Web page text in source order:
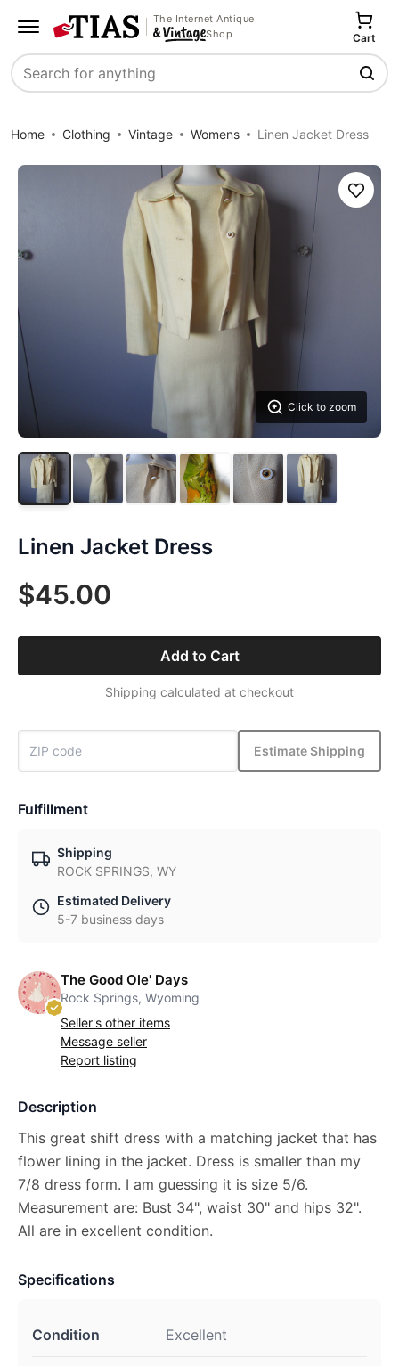
The Internet Antique
Shop
Search
Cart
Home Clothing Vintage Womens Linen Jacket Dress
Click to zoom
Save
Linen Jacket Dress
$45.00
Add to Cart
Shipping calculated at checkout
Estimate Shipping
Fulfillment
Shipping
ROCK SPRINGS, WY
Estimated Delivery
5-7 business days
The Good Ole' Days
Rock Springs, Wyoming
Seller's other items
Message seller
Report listing
Description
This great shift dress with a matching jacket that has
flower lining in the jacket. Dress is smaller than my
7/8 dress form. I am guessing it is size 5/6.
Measurement are: Bust 34", waist 30" and hips 32".
All are in excellent condition.
Specifications
Condition Excellent